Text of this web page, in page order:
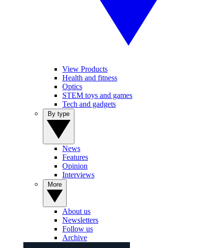
View Products
Health and fitness
Optics
STEM toys and games
Tech and gadgets
News
Features
Opinion
Interviews
About us
Newsletters
Follow us
Archive